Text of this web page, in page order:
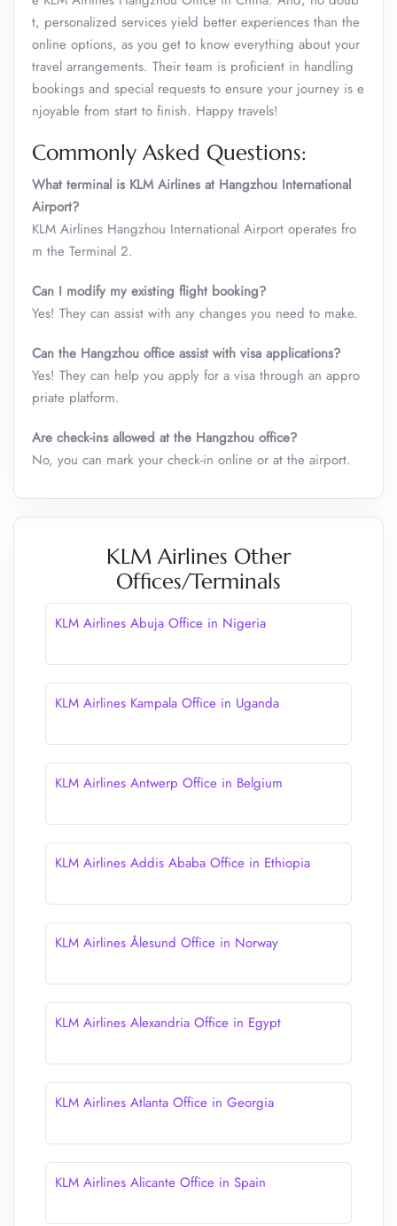
t, personalized services yield better experiences than the
online options, as you get to know everything about your
travel arrangements. Their team is proficient in handling
bookings and special requests to ensure your journey is e
njoyable from start to finish. Happy travels!
Commonly Asked Questions:
What terminal is KLM Airlines at Hangzhou International
Airport?
KLM Airlines Hangzhou International Airport operates fro
m the Terminal 2.
Can I modify my existing flight booking?
Yes! They can assist with any changes you need to make.
Can the Hangzhou office assist with visa applications?
Yes! They can help you apply for a visa through an appro
priate platform.
Are check-ins allowed at the Hangzhou office?
No, you can mark your check-in online or at the airport.
KLM Airlines Other
Offices/Terminals
KLM Airlines Abuja Office in Nigeria
KLM Airlines Kampala Office in Uganda
KLM Airlines Antwerp Office in Belgium
KLM Airlines Addis Ababa Office in Ethiopia
KLM Airlines Ålesund Office in Norway
KLM Airlines Alexandria Office in Egypt
KLM Airlines Atlanta Office in Georgia
KLM Airlines Alicante Office in Spain